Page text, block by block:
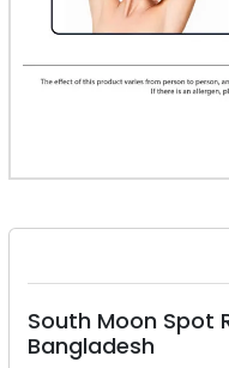
South Moon Spot
Bangladesh